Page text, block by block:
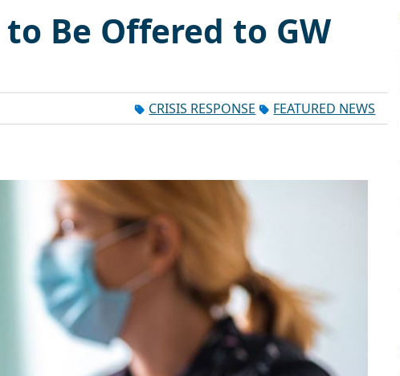
Be Offered to GW
CRISIS RESPONSE FEATURED NEWS